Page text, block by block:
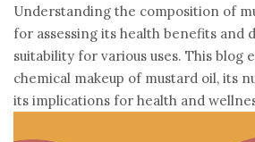
Understanding the composition of
for assessing its health benefits and
suitability for various uses. This blog
chemical makeup of mustard oil, its
its implications for health and